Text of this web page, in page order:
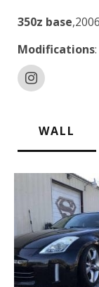
350z base,2006
Modifications
WALL